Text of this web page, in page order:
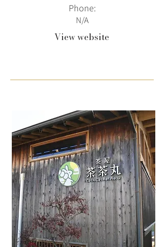
Phone:
N/A
View website